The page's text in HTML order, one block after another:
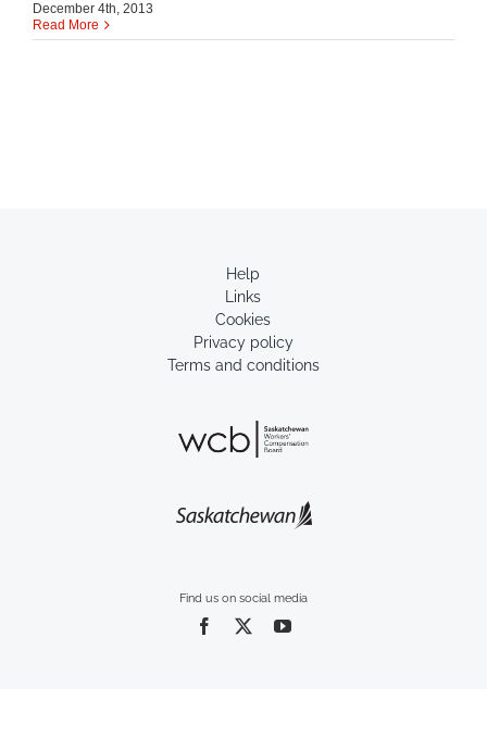
December 4th, 2013
Read More
Find us on social media
Help
Links
Cookies
Privacy policy
Terms and conditions